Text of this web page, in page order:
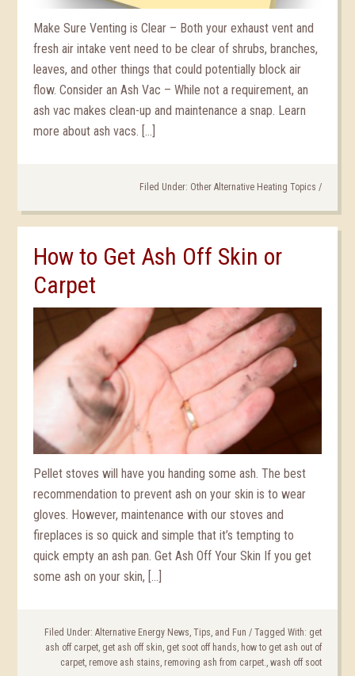
Make Sure Venting is Clear – Both your exhaust vent and
fresh air intake vent need to be clear of shrubs, branches,
leaves, and other things that could potentially block air
flow. Consider an Ash Vac – While not a requirement, an
ash vac makes clean-up and maintenance a snap. Learn
more about ash vacs. […]
Filed Under: Other Alternative Heating Topics /
How to Get Ash Off Skin or
Carpet
Pellet stoves will have you handing some ash. The best
recommendation to prevent ash on your skin is to wear
gloves. However, maintenance with our stoves and
fireplaces is so quick and simple that it’s tempting to
quick empty an ash pan. Get Ash Off Your Skin If you get
some ash on your skin, […]
Filed Under: Alternative Energy News, Tips, and Fun / Tagged With: get
ash off carpet, get ash off skin get soot off hands how to get ash out of
carpet, remove ash stains removing ash from carpet. wash off soot